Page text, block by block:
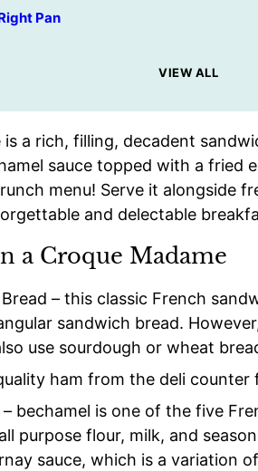
Pan
VIEW ALL
is a rich, filling, decadent
sauce topped with a fried
menu! Serve it alongside
and delectable
a Croque Madame
– this classic French
sandwich bread.
use sourdough or wheat
ham from the deli
– bechamel is one of the five
purpose flour, milk, and
sauce, which is a variation